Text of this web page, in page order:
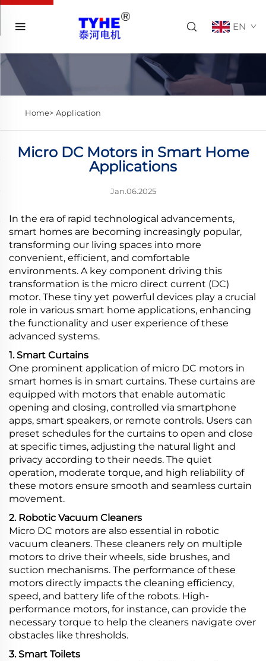
EN
Home> Application
Micro DC Motors in Smart Home
Applications
Jan.06.2025
In the era of rapid technological advancements,
smart homes are becoming increasingly popular,
transforming our living spaces into more
convenient, efficient, and comfortable
environments. A key component driving this
transformation is the micro direct current (DC)
motor. These tiny yet powerful devices play a crucial
role in various smart home applications, enhancing
the functionality and user experience of these
advanced systems.
1. Smart Curtains
One prominent application of micro DC motors in
smart homes is in smart curtains. These curtains are
equipped with motors that enable automatic
opening and closing, controlled via smartphone
apps, smart speakers, or remote controls. Users can
preset schedules for the curtains to open and close
at specific times, adjusting the natural light and
privacy according to their needs. The quiet
operation, moderate torque, and high reliability of
these motors ensure smooth and seamless curtain
movement.
2. Robotic Vacuum Cleaners
Micro DC motors are also essential in robotic
vacuum cleaners. These cleaners rely on multiple
motors to drive their wheels, side brushes, and
suction mechanisms. The performance of these
motors directly impacts the cleaning efficiency,
speed, and battery life of the robots. High-
performance motors, for instance, can provide the
necessary torque to help the cleaners navigate over
obstacles like thresholds.
3. Smart Toilets